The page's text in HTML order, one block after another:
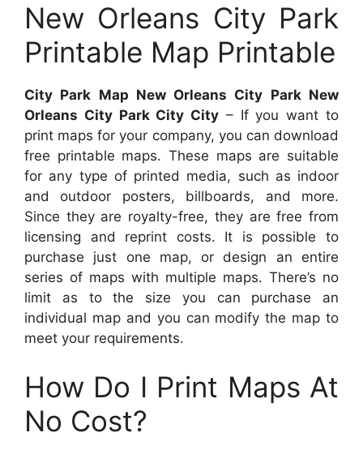
New Orleans City Park
Printable Map Printable
City Park Map New Orleans City Park New
Orleans City Park City City – If you want to
print maps for your company, you can download
free printable maps. These maps are suitable
for any type of printed media, such as indoor
and outdoor posters, billboards, and more.
Since they are royalty-free, they are free from
licensing and reprint costs. It is possible to
purchase just one map, or design an entire
series of maps with multiple maps. There’s no
limit as to the size you can purchase an
individual map and you can modify the map to
meet your requirements.
How Do I Print Maps At
No Cost?